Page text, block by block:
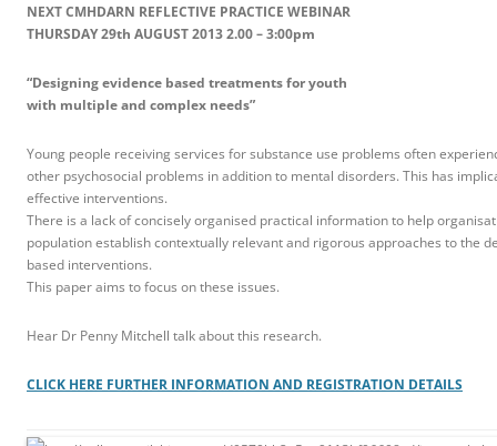
NEXT CMHDARN REFLECTIVE PRACTICE WEBINAR
THURSDAY 29th AUGUST 2013 2.00 – 3:00pm
“Designing evidence based treatments for youth
with multiple and complex needs”
Young people receiving services for substance use problems often
other psychosocial problems in addition to mental disorders. This has
effective interventions.
There is a lack of concisely organised practical information to help
population establish contextually relevant and rigorous approaches to the
based interventions.
This paper aims to focus on these issues.
Hear Dr Penny Mitchell talk about this research.
CLICK HERE FURTHER INFORMATION AND REGISTRATION DETAILS